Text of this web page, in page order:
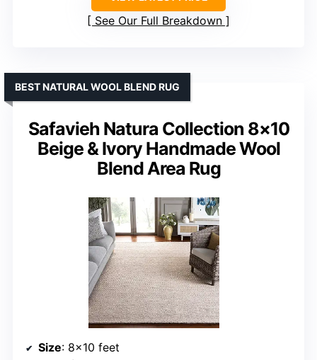
See Our Full Breakdown
Safavieh Natura Collection 8×10
Beige & Ivory Handmade Wool
Blend Area Rug
BEST NATURAL WOOL BLEND RUG
Size: 8×10 feet